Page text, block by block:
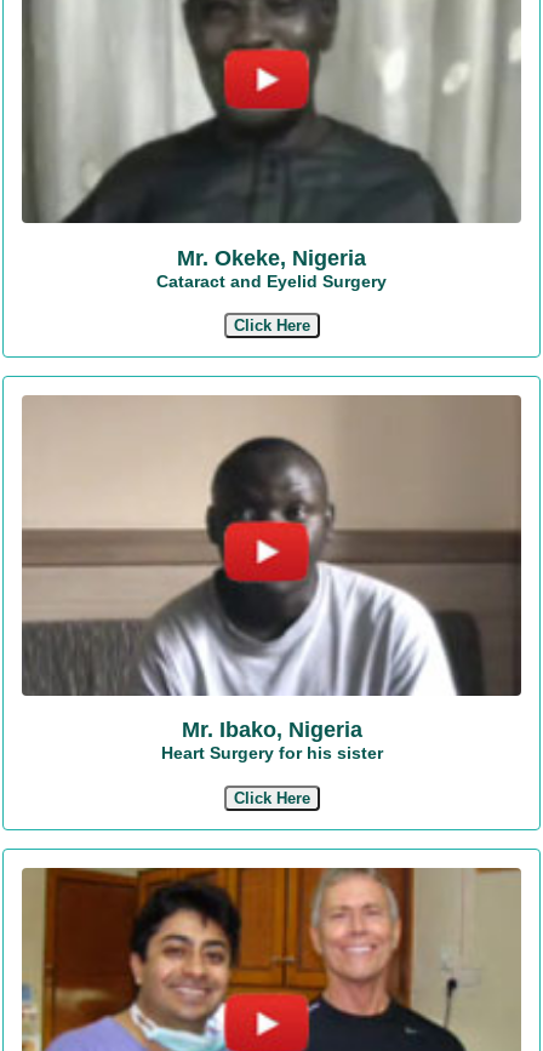
Mr. Okeke, Nigeria
Cataract and Eyelid Surgery
Click Here
Mr. Ibako, Nigeria
Heart Surgery for his sister
Click Here